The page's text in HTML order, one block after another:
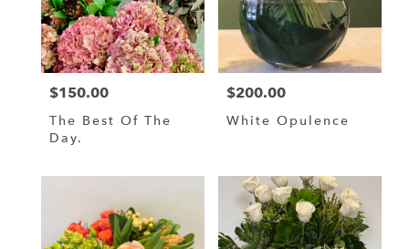
BOSTON
from
local
florists
available
BOSTON,
Price:
$150.00
The Best Of The
Day.
Price:
$200.00
White Opulence